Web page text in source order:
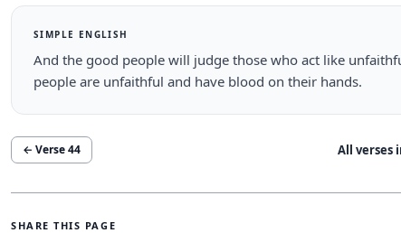
SIMPLE ENGLISH
And the good people will judge those who act like
people are unfaithful and have blood on their hands.
← Verse44 All verses
SHARE THIS PAGE